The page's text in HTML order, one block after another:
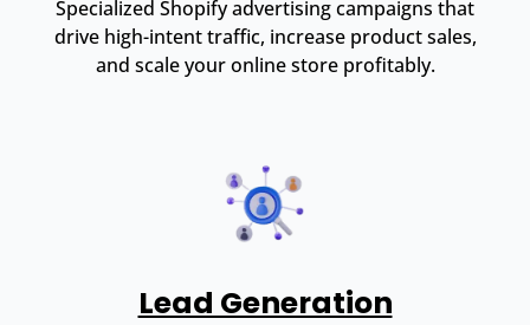
Specialized Shopify advertising campaigns that
drive high-intent traffic, increase product sales,
and scale your online store profitably.
Lead Generation